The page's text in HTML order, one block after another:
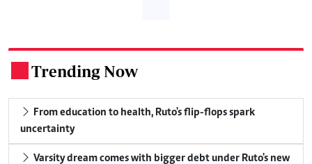
Trending Now
From education to health, Ruto's flip-flops spark
uncertainty
Varsity dream comes with bigger debt under Ruto's new